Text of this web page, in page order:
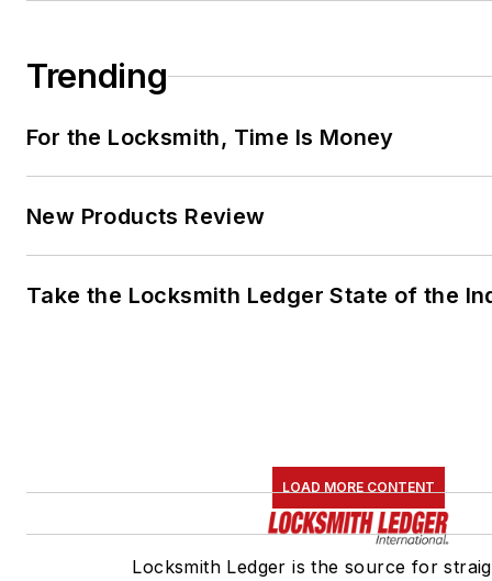
Trending
For the Locksmith, Time Is Money
New Products Review
Take the Locksmith Ledger State of the
LOAD MORE CONTENT
Locksmith Ledger is the source for